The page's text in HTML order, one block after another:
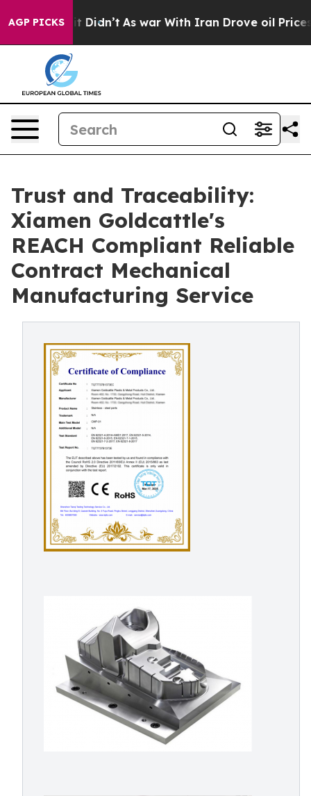
AGP PICKS
it Didn’t As war With Iran Drove oil Prices Higher,
Trust and Traceability:
Xiamen Goldcattle's
REACH Compliant Reliable
Contract Mechanical
Manufacturing Service